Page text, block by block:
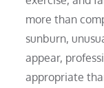
more than
sunburn,
appear,
appropriate